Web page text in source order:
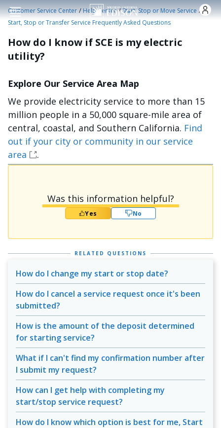
Skip to main content
Customer Service Center /Help Center /Start, Stop or Move Service /
Start, Stop or Transfer Service Frequently Asked Questions
How do I know if SCE is my electric
utility?
Explore Our Service Area Map
We provide electricity service to more than 15
million people in a 50,000 square-mile area of
central, coastal, and Southern California. Find
out if your city or community in our service
area
.
Was this information helpful?
Yes No
RELATED QUESTIONS
How do I change my start or stop date?
How do I cancel a service request once it's been
submitted?
How is the amount of the deposit determined
for starting service?
What if I can't find my confirmation number after
I submit my request?
How can I get help with completing my
start/stop service request?
How do I know which option is best for me, Start